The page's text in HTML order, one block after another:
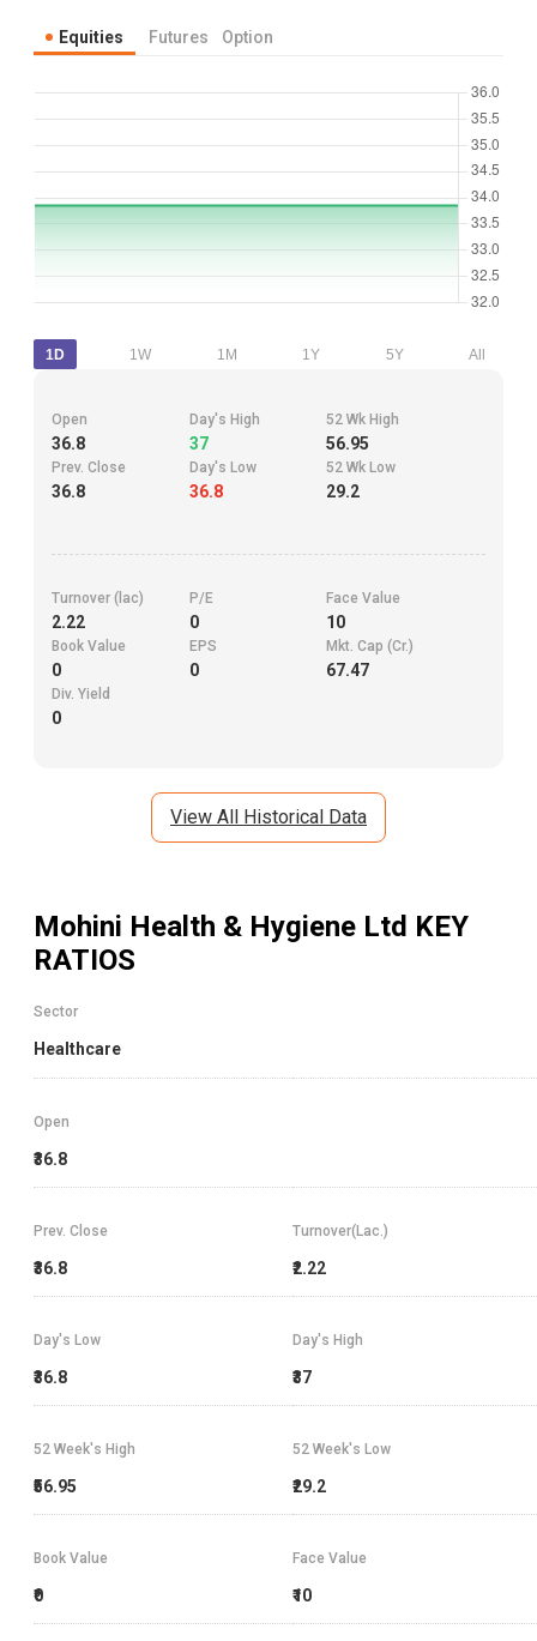
Equities Futures Option
1D 1W 1M 1Y 5Y All
Open
36.8
Day's High
37
52 Wk High
56.95
Prev. Close
36.8
Day's Low
36.8
52 Wk Low
29.2
Turnover (lac)
2.22
P/E
0
Face Value
10
Book Value
0
EPS
0
Mkt. Cap (Cr.)
67.47
Div. Yield
0
View All Historical Data
Mohini Health & Hygiene Ltd KEY
RATIOS
Sector
Healthcare
Open
₹36.8
Prev. Close
₹36.8
Turnover(Lac.)
₹2.22
Day's High
₹37
Day's Low
₹36.8
52 Week's High
₹56.95
52 Week's Low
₹29.2
Book Value
₹0
Face Value
₹10